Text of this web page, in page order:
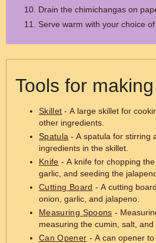
Drain the chimichangas on
Serve warm with your choice of
Tools for making
Skillet - A large skillet for
other ingredients.
Spatula - A spatula for stirring
ingredients in the skillet.
Knife - A knife for chopping
garlic, and seeding the
Cutting Board - A cutting
onion, garlic, and jalapeno.
Measuring Spoons -
measuring the cumin, salt, and
Can Opener - A can opener